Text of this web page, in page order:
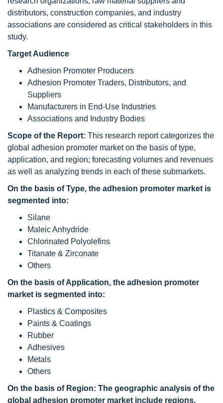
distributors, construction companies, and industry
associations are considered as critical stakeholders in this
study.
Target Audience
Adhesion Promoter Producers
Adhesion Promoter Traders, Distributors, and
Suppliers
Manufacturers in End-Use Industries
Associations and Industry Bodies
Scope of the Report: This research report categorizes the
global adhesion promoter market on the basis of type,
application, and region; forecasting volumes and revenues
as well as analyzing trends in each of these submarkets.
On the basis of Type, the adhesion promoter market is
segmented into:
Silane
Maleic Anhydride
Chlorinated Polyolefins
Titanate & Zirconate
Others
On the basis of Application, the adhesion promoter
market is segmented into:
Plastics & Composites
Paints & Coatings
Rubber
Adhesives
Metals
Others
On the basis of Region: The geographic analysis of the
global adhesion promoter market include regions,